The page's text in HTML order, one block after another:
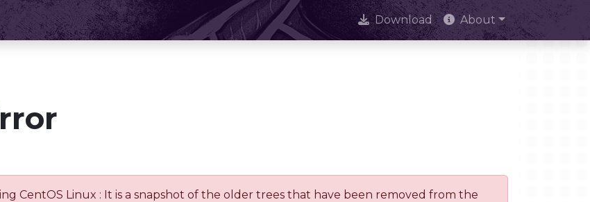
Download About
CentOS Linux : It is a snapshot of the older trees that have been removed from the